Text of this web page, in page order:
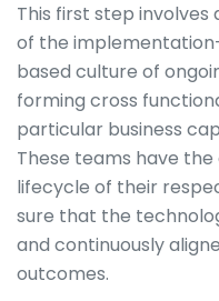
This first step
of the
based culture of
forming cross
particular business
These teams have
lifecycle of their
sure that the
and continuously
outcomes.